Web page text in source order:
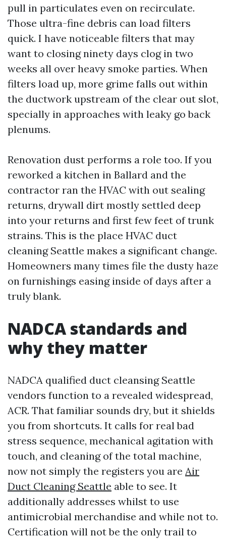
pull in particulates even on recirculate.
Those ultra-fine debris can load filters
quick. I have noticeable filters that may
want to closing ninety days clog in two
weeks all over heavy smoke parties. When
filters load up, more grime falls out within
the ductwork upstream of the clear out slot,
specially in approaches with leaky go back
plenums.
Renovation dust performs a role too. If you
reworked a kitchen in Ballard and the
contractor ran the HVAC with out sealing
returns, drywall dirt mostly settled deep
into your returns and first few feet of trunk
strains. This is the place HVAC duct
cleaning Seattle makes a significant change.
Homeowners many times file the dusty haze
on furnishings easing inside of days after a
truly blank.
NADCA standards and
why they matter
NADCA qualified duct cleansing Seattle
vendors function to a revealed widespread,
ACR. That familiar sounds dry, but it shields
you from shortcuts. It calls for real bad
stress sequence, mechanical agitation with
touch, and cleaning of the total machine,
now not simply the registers you are Air
Duct Cleaning Seattle able to see. It
additionally addresses whilst to use
antimicrobial merchandise and while not to.
Certification will not be the only trail to